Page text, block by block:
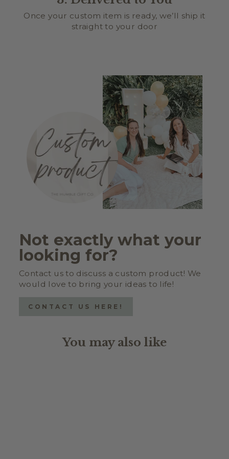
Once your custom item is ready, we’ll ship it
straight to your door
Not exactly what your
looking for?
Contact us to discuss a custom product! We
would love to bring your ideas to life!
CONTACT US HERE!
You may also like